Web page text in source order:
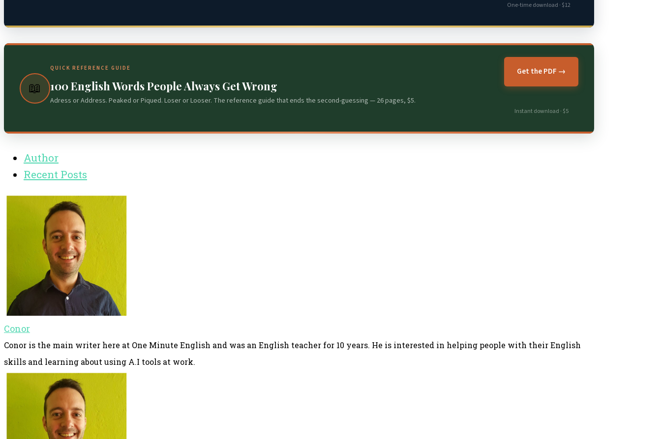
One-time download · $12
📖
QUICK REFERENCE GUIDE
100 English Words People Always Get Wrong
Adress or Address. Peaked or Piqued. Loser or Looser. The reference guide that ends the second-guessing — 26 pages, $5.
Get the PDF →
Instant download · $5
Author
Recent Posts
Conor
Conor is the main writer here at One Minute English and was an English teacher for 10 years. He is interested in helping people with their English
skills and learning about using A.I tools at work.